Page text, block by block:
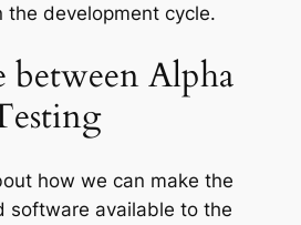
the development cycle.
between Alpha
how we can make the
software available to the